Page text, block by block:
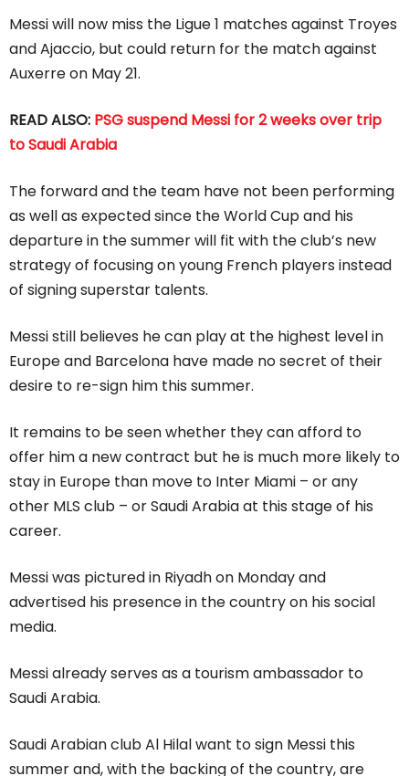
Messi will now miss the Ligue 1 matches against Troyes
and Ajaccio, but could return for the match against
Auxerre on May 21.
READ ALSO: PSG suspend Messi for 2 weeks over trip
to Saudi Arabia
The forward and the team have not been performing
as well as expected since the World Cup and his
departure in the summer will fit with the club’s new
strategy of focusing on young French players instead
of signing superstar talents.
Messi still believes he can play at the highest level in
Europe and Barcelona have made no secret of their
desire to re-sign him this summer.
It remains to be seen whether they can afford to
offer him a new contract but he is much more likely to
stay in Europe than move to Inter Miami – or any
other MLS club – or Saudi Arabia at this stage of his
career.
Messi was pictured in Riyadh on Monday and
advertised his presence in the country on his social
media.
Messi already serves as a tourism ambassador to
Saudi Arabia.
Saudi Arabian club Al Hilal want to sign Messi this
summer and, with the backing of the country, are